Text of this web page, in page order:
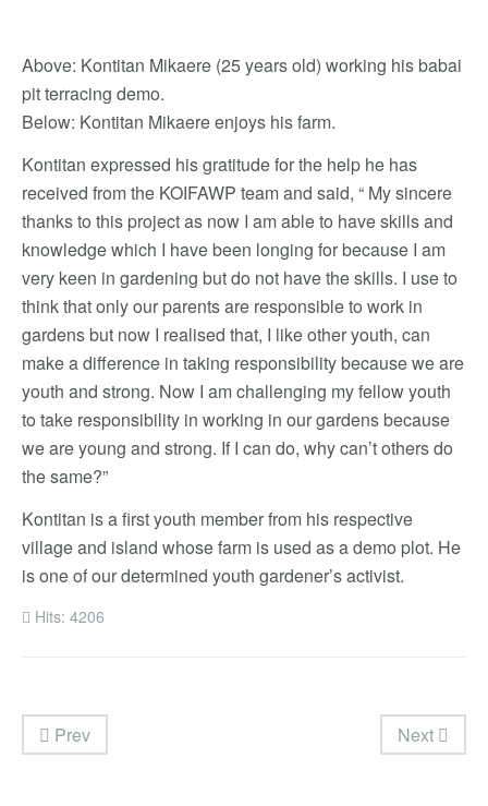
Above: Kontitan Mikaere (25 years old) working his babai
pit terracing demo.
Below: Kontitan Mikaere enjoys his farm.
Kontitan expressed his gratitude for the help he has
received from the KOIFAWP team and said, “ My sincere
thanks to this project as now I am able to have skills and
knowledge which I have been longing for because I am
very keen in gardening but do not have the skills. I use to
think that only our parents are responsible to work in
gardens but now I realised that, I like other youth, can
make a difference in taking responsibility because we are
youth and strong. Now I am challenging my fellow youth
to take responsibility in working in our gardens because
we are young and strong. If I can do, why can’t others do
the same?”
Kontitan is a first youth member from his respective
village and island whose farm is used as a demo plot. He
is one of our determined youth gardener’s activist.
Hits: 4206
Prev Next